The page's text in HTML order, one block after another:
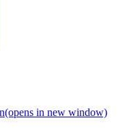
(opens in new window)